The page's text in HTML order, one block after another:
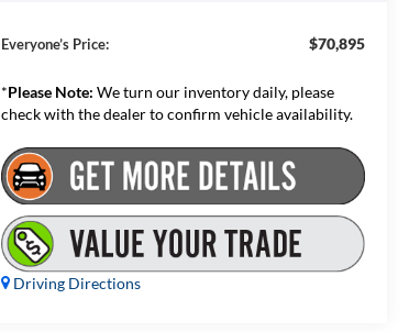
Everyone’s Price: $70,895
*Please Note: We turn our inventory daily, please
check with the dealer to confirm vehicle availability.
Driving Directions